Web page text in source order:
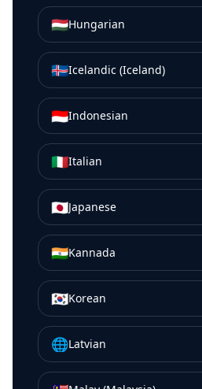
🇭🇺Hungarian
🇮🇸Icelandic (Iceland)
🇮🇩Indonesian
🇮🇹Italian
🇯🇵Japanese
🇮🇳Kannada
🇰🇷Korean
🌐Latvian